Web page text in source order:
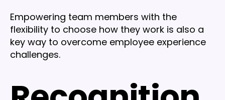
Empowering team members with the
flexibility to choose how they work is also a
key way to overcome employee experience
challenges.